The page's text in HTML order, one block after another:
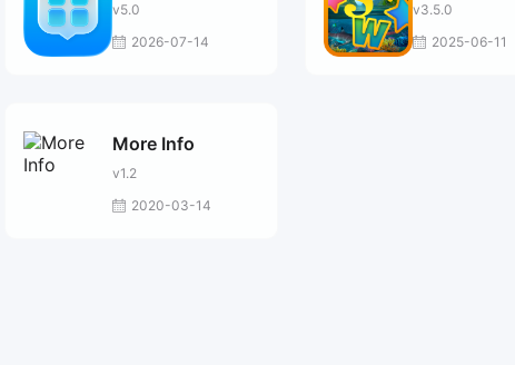
v5.0
2026-07-14
v3.5.0
2025-06-11
More Info
v1.2
2020-03-14